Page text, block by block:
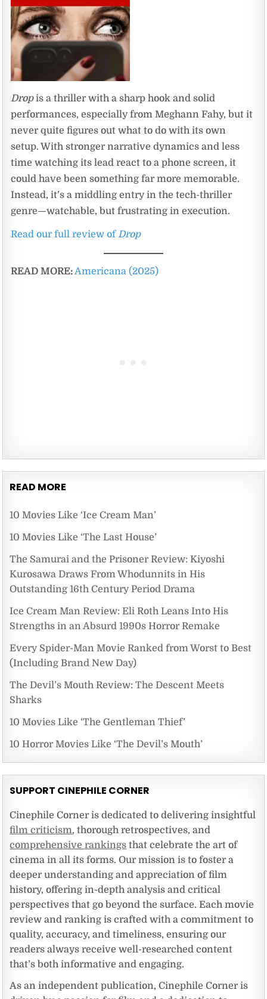
Dropis a thriller with a sharp hook and solid
performances, especially from Meghann Fahy, but it
never quite figures out what to do with its own
setup. With stronger narrative dynamics and less
time watching its lead react to a phone screen, it
could have been something far more memorable.
Instead, it’s a middling entry in the tech-thriller
genre—watchable, but frustrating in execution.
Read our full review ofDrop
READ MORE:Americana (2025)
READ MORE
10 Movies Like ‘Ice Cream Man’
10 Movies Like ‘The Last House’
The Samurai and the Prisoner Review: Kiyoshi
Kurosawa Draws From Whodunnits in His
Outstanding 16th Century Period Drama
Ice Cream Man Review: Eli Roth Leans Into His
Strengths in an Absurd 1990s Horror Remake
Every Spider-Man Movie Ranked from Worst to Best
(Including Brand New Day)
The Devil’s Mouth Review: The Descent Meets
Sharks
10 Movies Like ‘The Gentleman Thief’
10 Horror Movies Like ‘The Devil’s Mouth’
SUPPORT CINEPHILE CORNER
Cinephile Corner is dedicated to delivering insightful
film criticism, thorough retrospectives, and
comprehensive rankings that celebrate the art of
cinema in all its forms. Our mission is to foster a
deeper understanding and appreciation of film
history, offering in-depth analysis and critical
perspectives that go beyond the surface. Each movie
review and ranking is crafted with a commitment to
quality, accuracy, and timeliness, ensuring our
readers always receive well-researched content
that’s both informative and engaging.
As an independent publication, Cinephile Corner is